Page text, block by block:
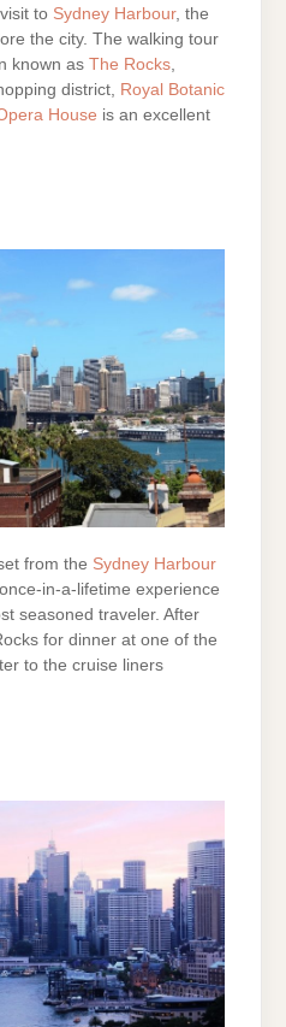
to Sydney Harbour, the
the city. The walking tour
known as The Rocks
district,
Royal Botanic
House is an excellent
from the Sydney Harbour
in-a-lifetime experience
seasoned traveler. After
for dinner at one of the
to the cruise liners